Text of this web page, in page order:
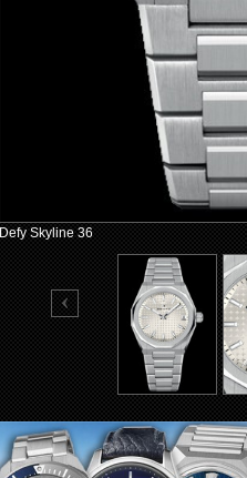
Defy Skyline 36